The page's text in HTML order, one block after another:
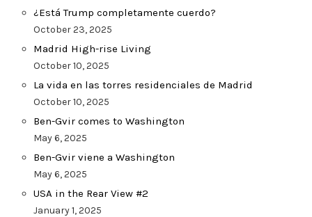
¿Está Trump completamente cuerdo?
October 23, 2025
Madrid High-rise Living
October 10, 2025
La vida en las torres residenciales de Madrid
October 10, 2025
Ben-Gvir comes to Washington
May 6, 2025
Ben-Gvir viene a Washington
May 6, 2025
USA in the Rear View #2
January 1, 2025